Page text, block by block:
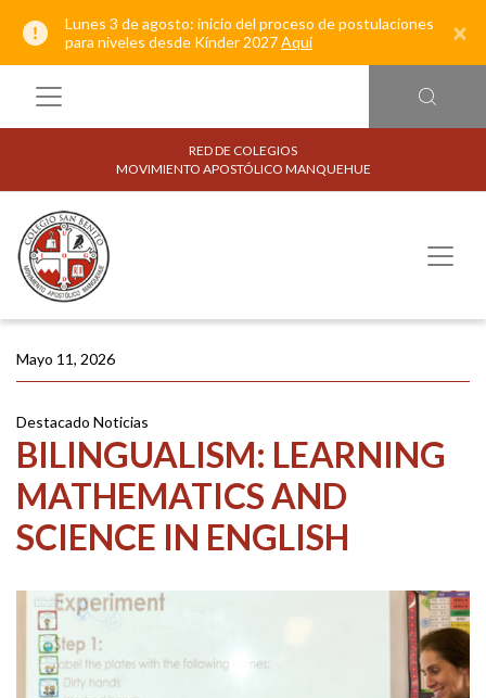
Lunes 3 de agosto: inicio del proceso de postulaciones
para niveles desde Kínder 2027Aquí ×
RED DE COLEGIOS
MOVIMIENTO APOSTÓLICO MANQUEHUE
Mayo 11, 2026
Destacado Noticias
BILINGUALISM: LEARNING
MATHEMATICS AND
SCIENCE IN ENGLISH